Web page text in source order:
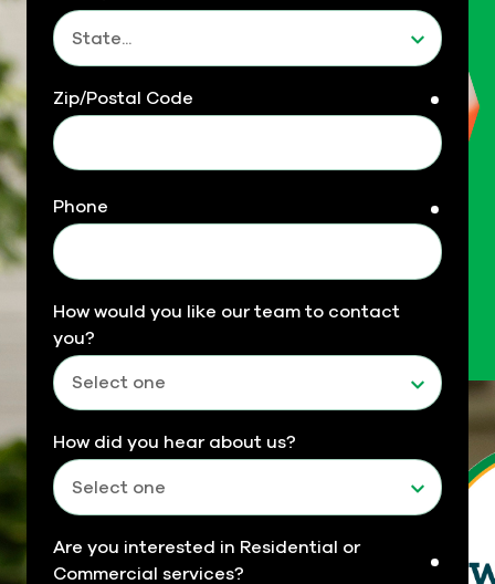
Zip/Postal Code
Phone
How would you like our team to contact
you?
How did you hear about us?
Are you interested in Residential or
Commercial services?